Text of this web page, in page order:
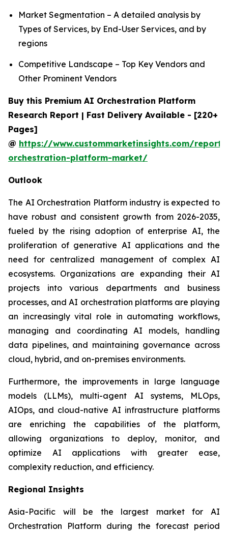
Market Segmentation – A detailed analysis by
Types of Services, by End-User Services, and by
regions
Competitive Landscape – Top Key Vendors and
Other Prominent Vendors
Buy this Premium AI Orchestration Platform
Research Report | Fast Delivery Available - [220+
Pages]
@ https://www.custommarketinsights.com/
orchestration-platform-market/
Outlook
The AI Orchestration Platform industry is expected to
have robust and consistent growth from 2026-2035,
fueled by the rising adoption of enterprise AI, the
proliferation of generative AI applications and the
need for centralized management of complex AI
ecosystems. Organizations are expanding their AI
projects into various departments and business
processes, and AI orchestration platforms are playing
an increasingly vital role in automating workflows,
managing and coordinating AI models, handling
data pipelines, and maintaining governance across
cloud, hybrid, and on-premises environments.
Furthermore, the improvements in large language
models (LLMs), multi-agent AI systems, MLOps,
AIOps, and cloud-native AI infrastructure platforms
are enriching the capabilities of the platform,
allowing organizations to deploy, monitor, and
optimize AI applications with greater ease,
complexity reduction, and efficiency.
Regional Insights
Asia-Pacific will be the largest market for AI
Orchestration Platform during the forecast period